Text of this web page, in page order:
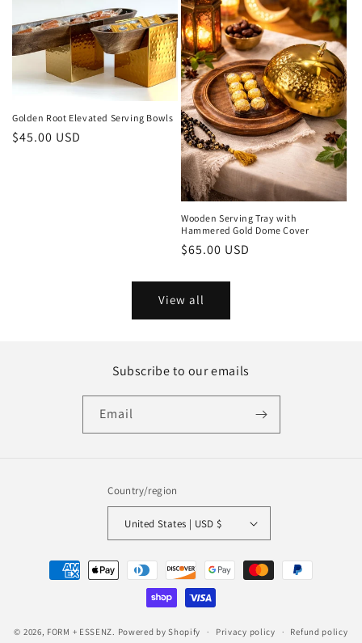
Golden Root Elevated Serving Bowls
Regular
$45.00 USD
Wooden Serving Tray with
Hammered Gold Dome Cover
Regular
$65.00 USD
View all
Subscribe to our emails
Email
Country/region
United States | USD $
Payment
methods
© 2026, FORM + ESSENZ. Powered by Shopify Privacy policy Refund policy